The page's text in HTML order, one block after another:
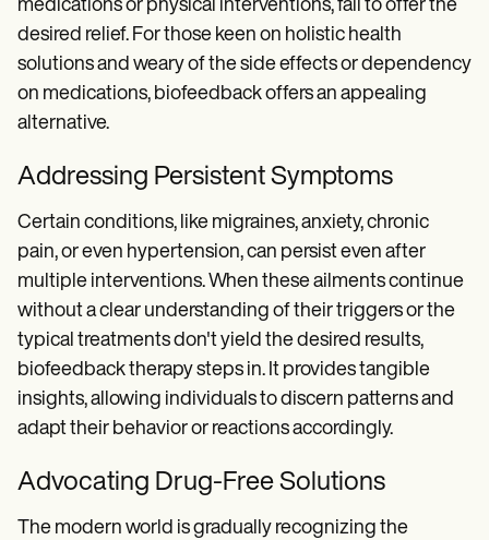
medications or physical interventions, fail to offer the
desired relief. For those keen on holistic health
solutions and weary of the side effects or dependency
on medications, biofeedback offers an appealing
alternative.
Addressing Persistent Symptoms
Certain conditions, like migraines, anxiety, chronic
pain, or even hypertension, can persist even after
multiple interventions. When these ailments continue
without a clear understanding of their triggers or the
typical treatments don't yield the desired results,
biofeedback therapy steps in. It provides tangible
insights, allowing individuals to discern patterns and
adapt their behavior or reactions accordingly.
Advocating Drug-Free Solutions
The modern world is gradually recognizing the